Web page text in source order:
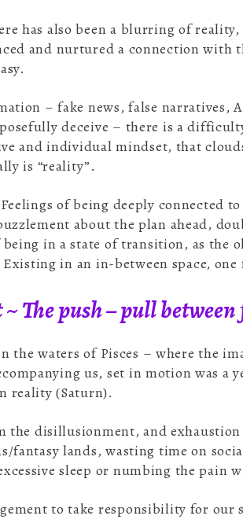
has also been a blurring of
and nurtured a connection with
– fake news, false narratives,
deceive – there is a
and individual mindset, that
is “reality”.
of being deeply connected
about the plan ahead,
in a state of transition, as the
in an in-between space,
The push – pull
the waters of Pisces – where the
us, set in motion was a
reality (Saturn).
the disillusionment, and
fantasy lands, wasting time on
sleep or numbing the pain
to take responsibility for